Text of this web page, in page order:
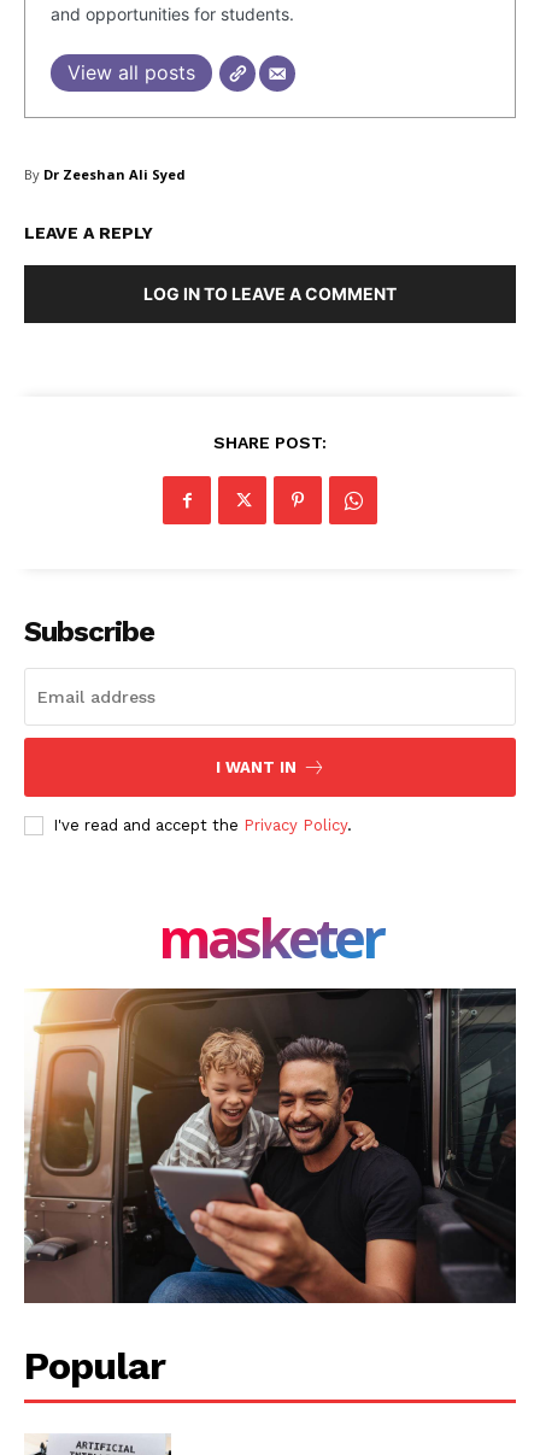
Masketer
About Us
Privacy Policy
Share this:
Facebook X LinkedIn
and opportunities for students.
View all posts
By Dr Zeeshan Ali Syed
LEAVE A REPLY
LOG IN TO LEAVE A COMMENT
SHARE POST:
Subscribe
I WANT IN
I've read and accept the Privacy Policy.
masketer
Popular